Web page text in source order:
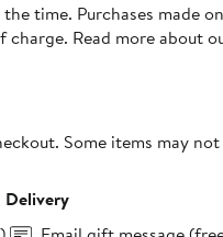
time. Purchases made
Read more about
Some items may
Delivery